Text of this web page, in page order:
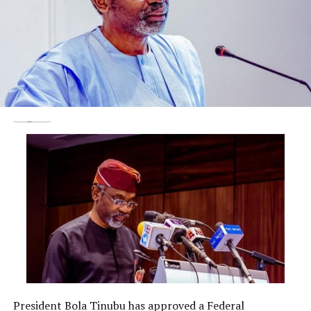
Justice Aneke granted the application and ordered that
Fayose must return his international passport to the
court on or before September 16.
He adjourned until September 16 to 19 for trial.
Post Views: 1,725
Facebook
Twitter
WhatsApp
EmailShare
OGUN GOVERNOR SWEARS IN SSG, COS, CHARGES THEM
ON GOOD GOVERNANCE
President Bola Tinubu has approved a Federal